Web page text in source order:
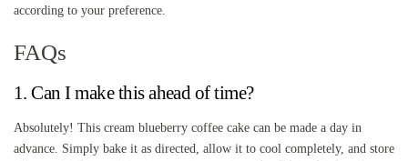
according to your preference.
FAQs
1. Can I make this ahead of time?
Absolutely! This cream blueberry coffee cake can be made a day in
advance. Simply bake it as directed, allow it to cool completely, and store